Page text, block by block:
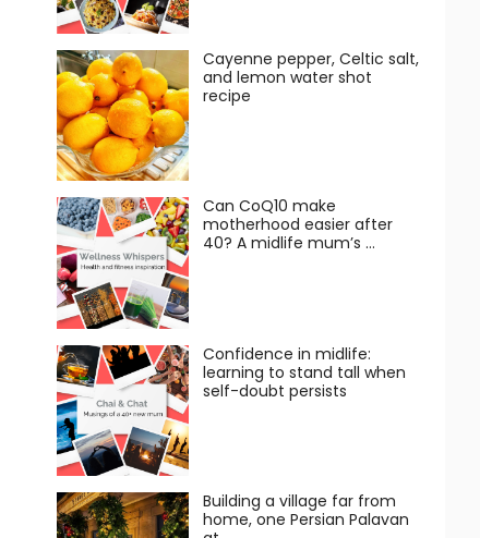
Cayenne pepper, Celtic salt,
and lemon water shot
recipe
Can CoQ10 make
motherhood easier after
40? A midlife mum’s …
Confidence in midlife:
learning to stand tall when
self-doubt persists
Building a village far from
home, one Persian Palavan